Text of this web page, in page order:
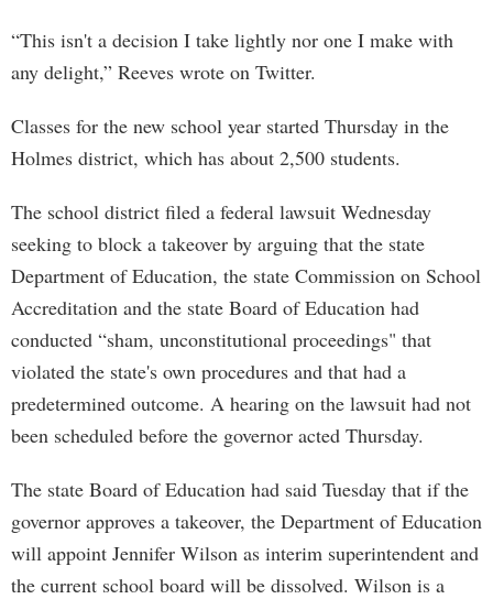
“This isn't a decision I take lightly nor one I make with
any delight,” Reeves wrote on Twitter.
Classes for the new school year started Thursday in the
Holmes district, which has about 2,500 students.
The school district filed a federal lawsuit Wednesday
seeking to block a takeover by arguing that the state
Department of Education, the state Commission on School
Accreditation and the state Board of Education had
conducted “sham, unconstitutional proceedings" that
violated the state's own procedures and that had a
predetermined outcome. A hearing on the lawsuit had not
been scheduled before the governor acted Thursday.
The state Board of Education had said Tuesday that if the
governor approves a takeover, the Department of Education
will appoint Jennifer Wilson as interim superintendent and
the current school board will be dissolved. Wilson is a